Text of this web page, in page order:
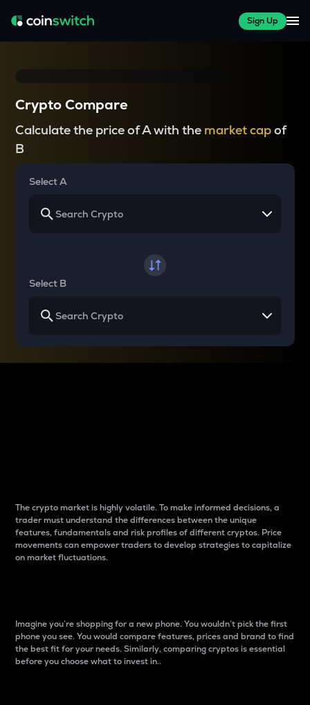
Sign Up
Crypto Compare
Calculate the price of A with the market capof
B
Select A
Select B
The crypto market is highly volatile. To make informed decisions, a
trader must understand the differences between the unique
features, fundamentals and risk profiles of different cryptos. Price
movements can empower traders to develop strategies to capitalize
on market fluctuations.
Imagine you’re shopping for a new phone. You wouldn’t pick the first
phone you see. You would compare features, prices and brand to find
the best fit for your needs. Similarly, comparing cryptos is essential
before you choose what to invest in..